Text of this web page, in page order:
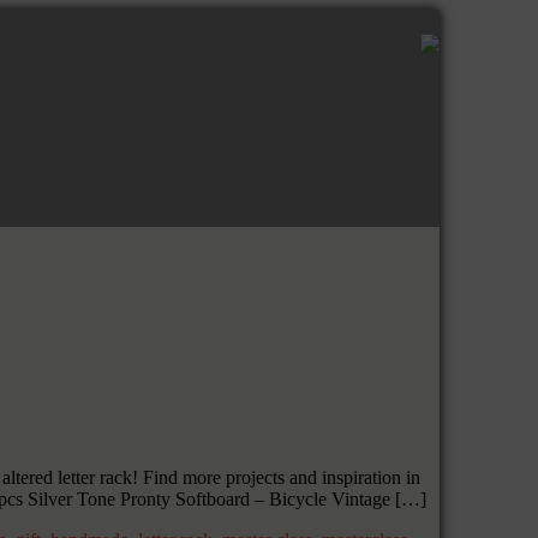
letter rack! Find more projects and inspiration in
Silver Tone Pronty Softboard – Bicycle Vintage […]